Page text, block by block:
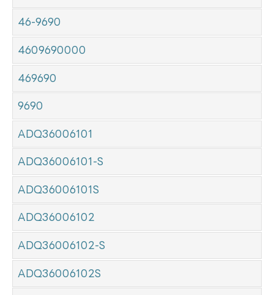
46-9690
4609690000
469690
9690
ADQ36006101
ADQ36006101-S
ADQ36006101S
ADQ36006102
ADQ36006102-S
ADQ36006102S